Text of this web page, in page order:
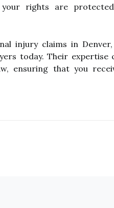
your rights are
injury claims in
today. Their expertise
ensuring that you